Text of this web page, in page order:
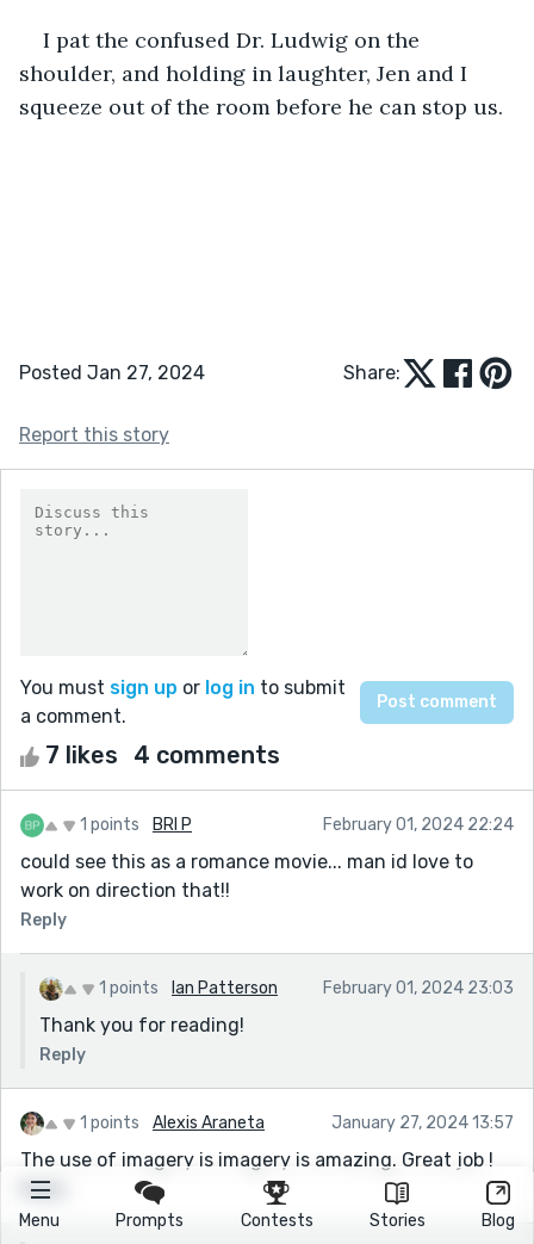
Menu Prompts Contests Stories Blog
I pat the confused Dr. Ludwig on the
shoulder, and holding in laughter, Jen and I
squeeze out of the room before he can stop us.
Posted Jan 27, 2024 Share:
Report this story
You must sign up or log in to submit
a comment.
7 likes 4 comments
1 points BRI P February 01, 2024 22:24
could see this as a romance movie... man id love to
work on direction that!!
Reply
1 points Ian Patterson February 01, 2024 23:03
Thank you for reading!
Reply
1 points Alexis Araneta January 27, 2024 13:57
The use of imagery is imagery is amazing. Great job !
Reply